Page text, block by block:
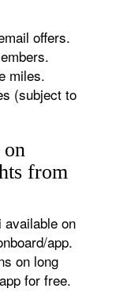
offers.
miles.
(subject to
from
available on
app.
on long
for free.